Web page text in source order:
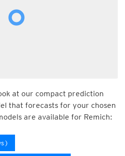
at our compact prediction
that forecasts for your chosen
are available for Remich: